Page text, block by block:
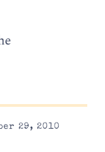
29, 2010